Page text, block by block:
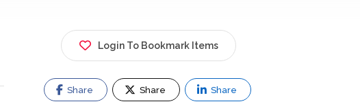
Login To Bookmark Items
Share Share Share